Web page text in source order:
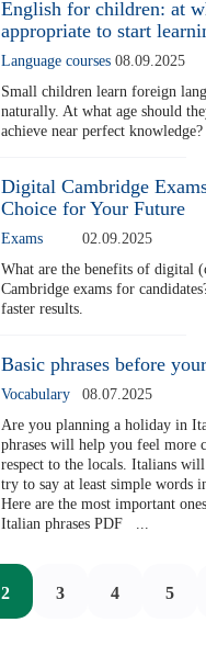
English for children: at
appropriate to start
Language courses 08.09.2025
Small children learn foreign
naturally. At what age should
achieve near perfect knowledge?
Digital Cambridge
Choice for Your Future
Exams 02.09.2025
What are the benefits of digital
Cambridge exams for
faster results.
Basic phrases before
Vocabulary 08.07.2025
Are you planning a holiday in
phrases will help you feel more
respect to the locals. Italians
try to say at least simple words
Here are the most important
Italian phrases PDF ...
2 3 4 5